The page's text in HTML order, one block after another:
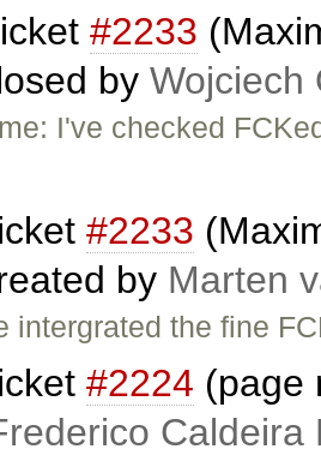
#2233
by Wojciech
I've checked
#2233
by Marten
intergrated the fine
#2224 (page
Caldeira